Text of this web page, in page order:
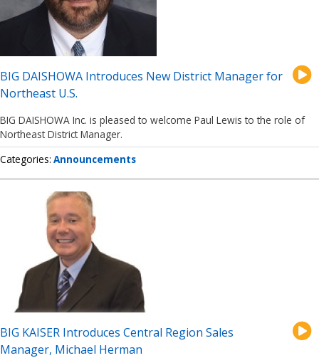
BIG DAISHOWA Introduces New District Manager for
Northeast U.S.
BIG DAISHOWA Inc. is pleased to welcome Paul Lewis to the role of
Northeast District Manager.
Categories Announcements
BIG KAISER Introduces Central Region Sales
Manager, Michael Herman